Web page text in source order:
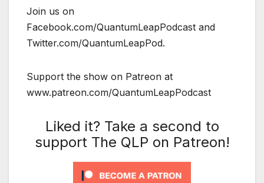
Join us on
Facebook.com/QuantumLeapPodcast and
Twitter.com/QuantumLeapPod.
Support the show on Patreon at
www.patreon.com/QuantumLeapPodcast
Liked it? Take a second to
support The QLP on Patreon!